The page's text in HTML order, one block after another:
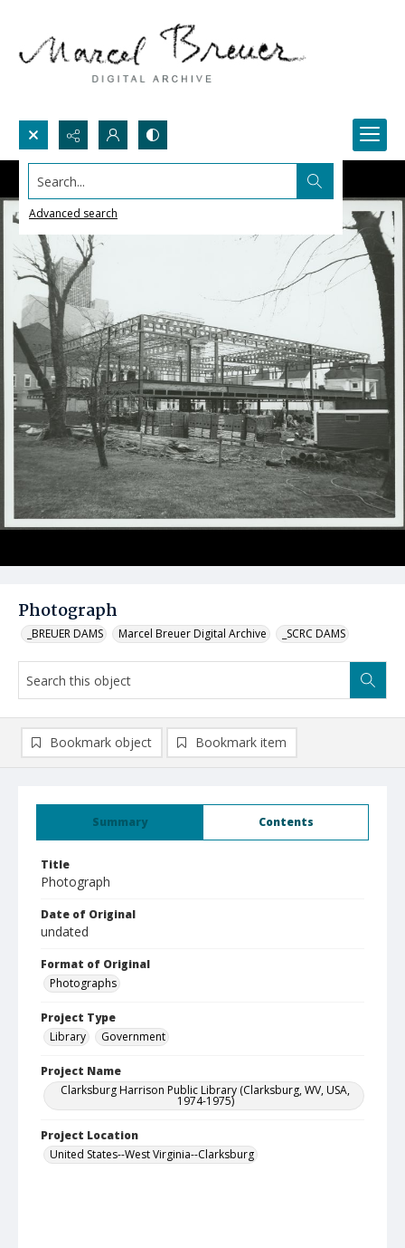
Search...
Advanced search
Photograph
_BREUER DAMS Marcel Breuer Digital Archive _SCRC DAMS
Summary Contents
Title
Photograph
Date of Original
undated
Format of Original
Photographs
Project Type
Library
Government
Project Name
Clarksburg Harrison Public Library (Clarksburg, WV, USA,
1974-1975)
Project Location
United States--West Virginia--Clarksburg
Bookmark object Bookmark item